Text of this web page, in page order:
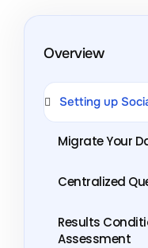
Overview
Setting up
Migrate Your
Centralized
Results
Assessment